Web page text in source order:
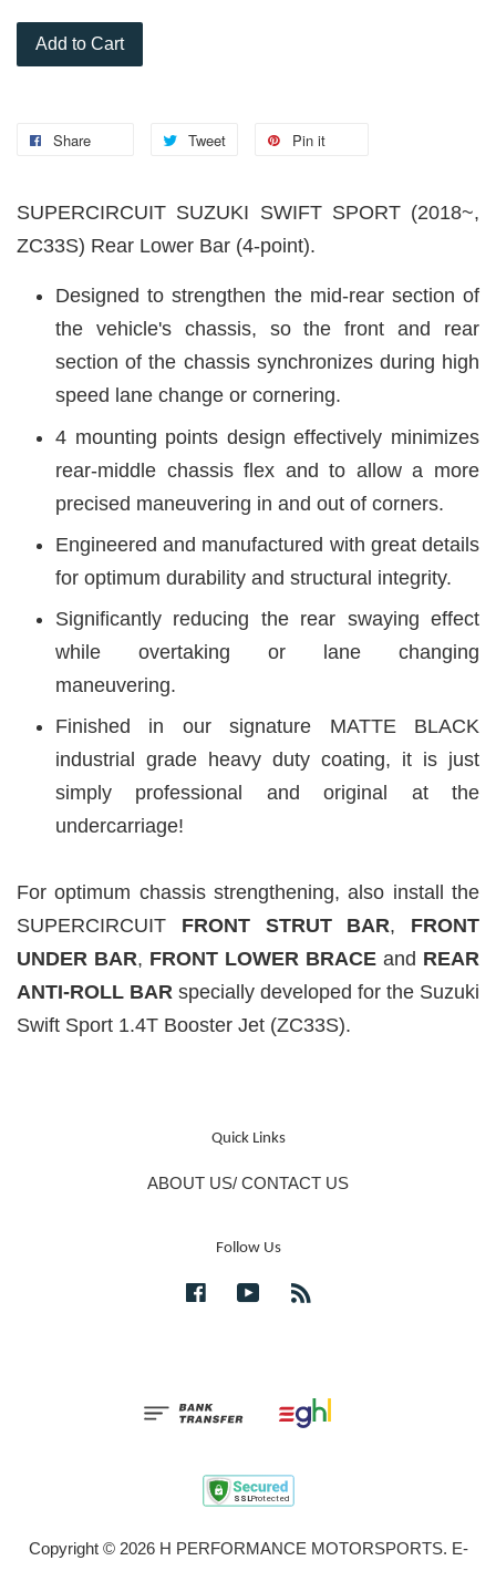
Add to Cart
Share Tweet Pin it
SUPERCIRCUIT SUZUKI SWIFT SPORT (2018~,
ZC33S) Rear Lower Bar (4-point).
Designed to strengthen the mid-rear section of
the vehicle's chassis, so the front and rear
section of the chassis synchronizes during high
speed lane change or cornering.
4 mounting points design effectively minimizes
rear-middle chassis flex and to allow a more
precised maneuvering in and out of corners.
Engineered and manufactured with great details
for optimum durability and structural integrity.
Significantly reducing the rear swaying effect
while overtaking or lane changing
maneuvering.
Finished in our signature MATTE BLACK
industrial grade heavy duty coating, it is just
simply professional and original at the
undercarriage!
For optimum chassis strengthening, also install the
SUPERCIRCUIT FRONT STRUT BAR, FRONT
UNDER BAR, FRONT LOWER BRACE and REAR
ANTI-ROLL BAR specially developed for the Suzuki
Swift Sport 1.4T Booster Jet (ZC33S).
Quick Links
ABOUT US/ CONTACT US
Follow Us
FacebookYouTube
Copyright © 2026 H PERFORMANCE MOTORSPORTS. E-